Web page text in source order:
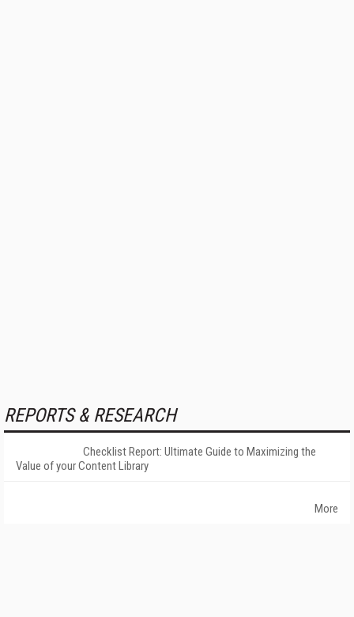
REPORTS & RESEARCH
Checklist Report: Ultimate Guide to Maximizing the
Value of your Content Library
More